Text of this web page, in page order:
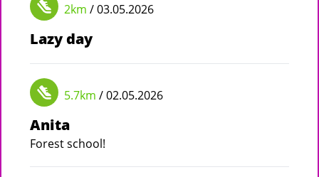
2km / 03.05.2026
Lazy day
5.7km / 02.05.2026
Anita
Forest school!